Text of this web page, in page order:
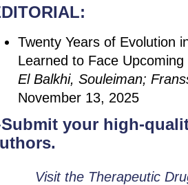
Twenty Years of Evolution
Learned to Face
El Balkhi, Souleiman;
November 13, 2025
your high-
Visit the Therapeutic